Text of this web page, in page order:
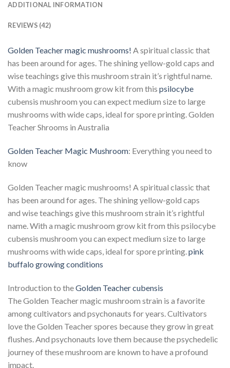
ADDITIONAL INFORMATION
REVIEWS (42)
Golden Teacher magic mushrooms! A spiritual classic that
has been around for ages. The shining yellow-gold caps and
wise teachings give this mushroom strain it’s rightful name.
With a magic mushroom grow kit from this psilocybe
cubensis mushroom you can expect medium size to large
mushrooms with wide caps, ideal for spore printing. Golden
Teacher Shrooms in Australia
Golden Teacher Magic Mushroom: Everything you need to
know
Golden Teacher magic mushrooms! A spiritual classic that
has been around for ages. The shining yellow-gold caps
and wise teachings give this mushroom strain it’s rightful
name. With a magic mushroom grow kit from this psilocybe
cubensis mushroom you can expect medium size to large
mushrooms with wide caps, ideal for spore printing.pink
buffalo growing conditions
Introduction to theGolden Teacher cubensis
The Golden Teacher magic mushroom strain is a favorite
among cultivators and psychonauts for years. Cultivators
love the Golden Teacher spores because they grow in great
flushes. And psychonauts love them because the psychedelic
journey of these mushroom are known to have a profound
impact.